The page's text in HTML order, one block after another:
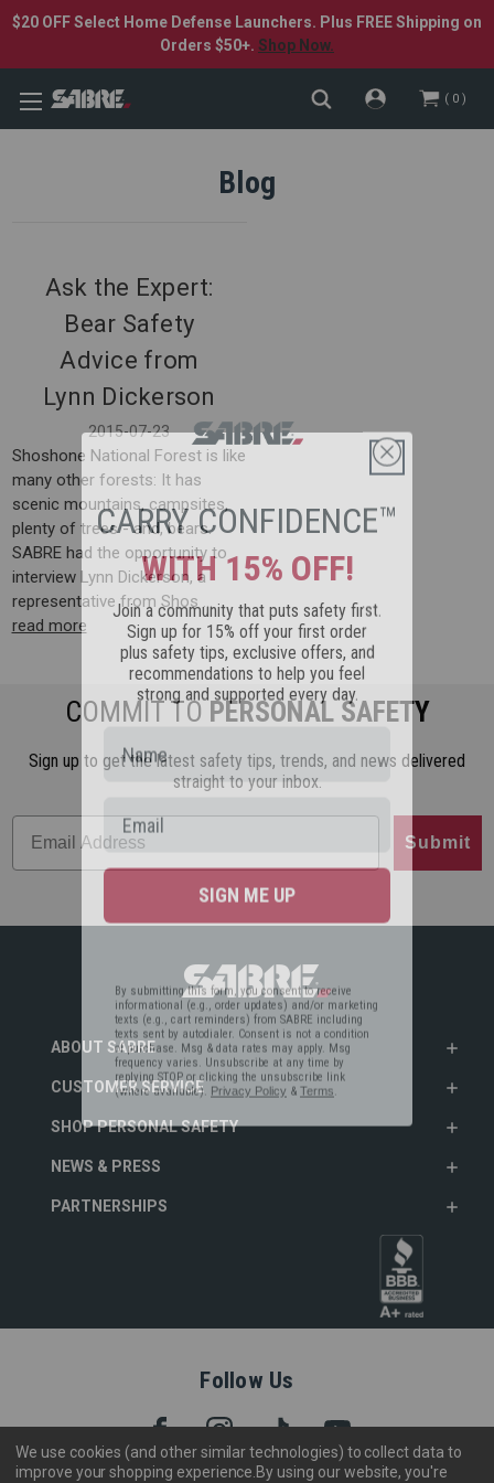
$20 OFF Select Home Defense Launchers. Plus FREE Shipping on
Orders $50+. Shop Now.
0
Blog
Ask the Expert:
Bear Safety
Advice from
Lynn Dickerson
2015-07-23
Shoshone National Forest is like
many other forests: It has
scenic mountains, campsites,
plenty of trees - and, bears.
SABRE had the opportunity to
interview Lynn Dickerson, a
representative from Shos …
read more
COMMIT TOPERSONAL SAFETY
Sign up to get the latest safety tips, trends, and news delivered
straight to your inbox.
Submit
ABOUT SABRE
CUSTOMER SERVICE
SHOP PERSONAL SAFETY
NEWS & PRESS
PARTNERSHIPS
Follow Us
We use cookies (and other similar technologies) to collect data to
improve your shopping experience. By using our website, you're
CARRY CONFIDENCE™
WITH 15% OFF!
Join a community that puts safety first.
Sign up for 15% off your first order
plus safety tips, exclusive offers, and
recommendations to help you feel
strong and supported every day.
SIGN ME UP
By submitting this form, you consent to receive
informational (e.g., order updates) and/or marketing
texts (e.g., cart reminders) from SABRE including
texts sent by autodialer. Consent is not a condition
of purchase. Msg & data rates may apply. Msg
frequency varies. Unsubscribe at any time by
replying STOP or clicking the unsubscribe link
(where available).Privacy Policy&Terms.